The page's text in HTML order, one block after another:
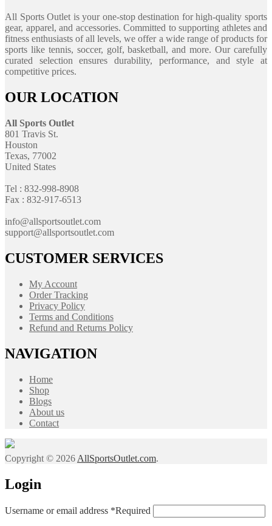
All Sports Outlet is your one-stop destination for high-quality sports
gear, apparel, and accessories. Committed to supporting athletes and
fitness enthusiasts of all levels, we offer a wide range of products for
sports like tennis, soccer, golf, basketball, and more. Our carefully
curated selection ensures durability, performance, and style at
competitive prices.
OUR LOCATION
All Sports Outlet
801 Travis St.
Houston
Texas, 77002
United States
Tel : 832-998-8908
Fax : 832-917-6513
info@allsportsoutlet.com
support@allsportsoutlet.com
CUSTOMER SERVICES
My Account
Order Tracking
Privacy Policy
Terms and Conditions
Refund and Returns Policy
NAVIGATION
Home
Shop
Blogs
About us
Contact
Copyright © 2026 AllSportsOutlet.com.
Login
Username or email address *Required